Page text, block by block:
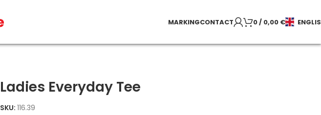
MARKINGCONTACT 0/ 0,00 €
Ladies Everyday Tee
SKU: 116.39